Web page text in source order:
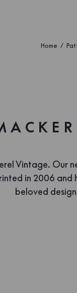
Home
Vintage. Our
in 2006 and
beloved